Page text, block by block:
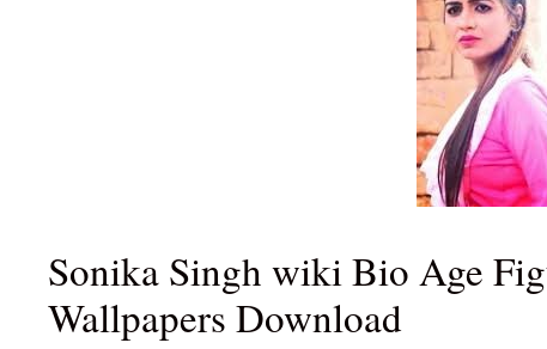
Sonika Singh wiki Bio Age
Wallpapers Download